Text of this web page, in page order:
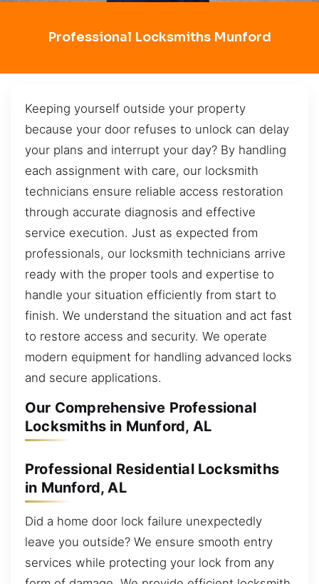
Professional Locksmiths Munford
Keeping yourself outside your property
because your door refuses to unlock can delay
your plans and interrupt your day? By handling
each assignment with care, our locksmith
technicians ensure reliable access restoration
through accurate diagnosis and effective
service execution. Just as expected from
professionals, our locksmith technicians arrive
ready with the proper tools and expertise to
handle your situation efficiently from start to
finish. We understand the situation and act fast
to restore access and security. We operate
modern equipment for handling advanced locks
and secure applications.
Our Comprehensive Professional
Locksmiths in Munford, AL
Professional Residential Locksmiths
in Munford, AL
Did a home door lock failure unexpectedly
leave you outside? We ensure smooth entry
services while protecting your lock from any